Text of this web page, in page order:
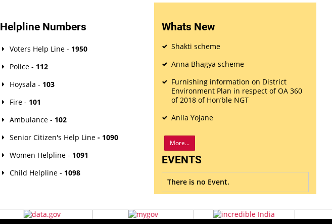
Helpline Numbers
Voters Help Line - 1950
Police - 112
Hoysala - 103
Fire - 101
Ambulance - 102
Senior Citizen's Help Line - 1090
Women Helpline - 1091
Child Helpline - 1098
Whats New
Shakti scheme
Anna Bhagya scheme
Furnishing information on District
Environment Plan in respect of OA 360
of 2018 of Hon’ble NGT
Anila Yojane
More...
EVENTS
There is no Event.